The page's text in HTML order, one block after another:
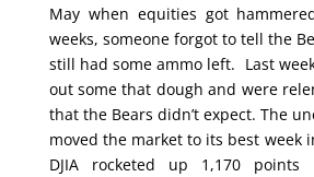
May when equities got
weeks, someone forgot to tell the
still had some ammo left. Last
out some that dough and were
that the Bears didn’t expect. The
moved the market to its best week
DJIA rocketed up 1,170